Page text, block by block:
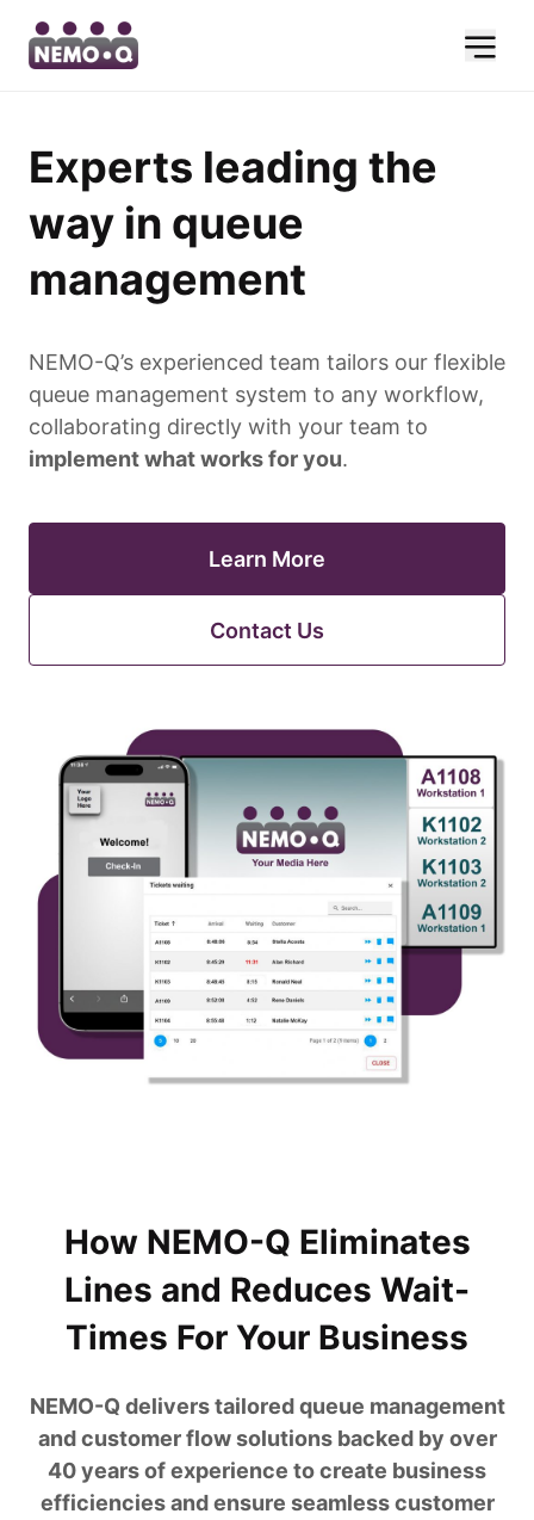
Experts leading the
way in queue
management
NEMO-Q’s experienced team tailors our flexible
queue management system to any workflow,
collaborating directly with your team to
implement what works for you.
Learn More
Contact Us
How NEMO-Q Eliminates
Lines and Reduces Wait-
Times For Your Business
NEMO-Q delivers tailored queue management
and customer flow solutions backed by over
40 years of experience to create business
efficiencies and ensure seamless customer